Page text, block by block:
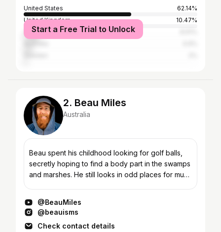
United States
62.14%
United Kingdom
10.47%
Canada
Start a Free Trial to Unlock
2. Beau Miles
Australia
Beau spent his childhood looking for golf balls,
secretly hoping to find a body part in the swamps
and marshes. He still looks in odd places for much
@BeauMiles
@beauisms
Check contact details